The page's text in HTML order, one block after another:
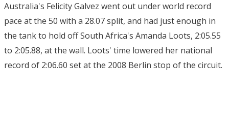
Australia's Felicity Galvez went out under world record
pace at the 50 with a 28.07 split, and had just enough in
the tank to hold off South Africa's Amanda Loots, 2:05.55
to 2:05.88, at the wall. Loots' time lowered her national
record of 2:06.60 set at the 2008 Berlin stop of the circuit.